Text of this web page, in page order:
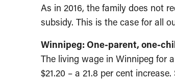
As in 2016, the family does not
subsidy. This is the case for all
Winnipeg: One-parent, one-
The living wage in Winnipeg for
$21.20 – a 21.8 per cent